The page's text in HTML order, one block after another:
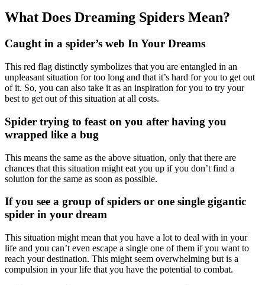
What Does Dreaming Spiders Mean?
Caught in a spider’s web In Your Dreams
This red flag distinctly symbolizes that you are entangled in an
unpleasant situation for too long and that it’s hard for you to get out
of it. So, you can also take it as an inspiration for you to try your
best to get out of this situation at all costs.
Spider trying to feast on you after having you
wrapped like a bug
This means the same as the above situation, only that there are
chances that this situation might eat you up if you don’t find a
solution for the same as soon as possible.
If you see a group of spiders or one single gigantic
spider in your dream
This situation might mean that you have a lot to deal with in your
life and you can’t even escape a single one of them if you want to
reach your destination. This might seem overwhelming but is a
compulsion in your life that you have the potential to combat.